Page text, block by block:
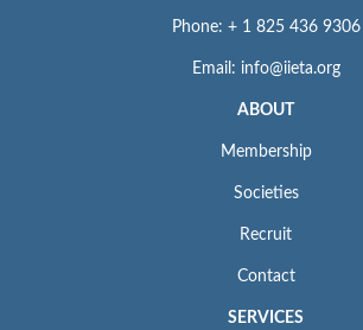
Phone: + 1 825 436 9306
Email: info@iieta.org
ABOUT
Membership
Societies
Recruit
Contact
SERVICES